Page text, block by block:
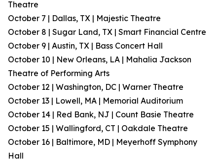
Theatre
October 7 | Dallas, TX | Majestic Theatre
October 8 | Sugar Land, TX | Smart Financial Centre
October 9 | Austin, TX | Bass Concert Hall
October 10 | New Orleans, LA | Mahalia Jackson
Theatre of Performing Arts
October 12 | Washington, DC | Warner Theatre
October 13 | Lowell, MA | Memorial Auditorium
October 14 | Red Bank, NJ | Count Basie Theatre
October 15 | Wallingford, CT | Oakdale Theatre
October 16 | Baltimore, MD | Meyerhoff Symphony
Hall